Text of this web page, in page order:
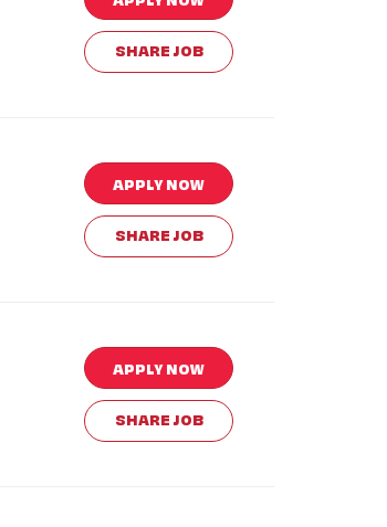
SHARE JOB
APPLY NOW
SHARE JOB
APPLY NOW
SHARE JOB